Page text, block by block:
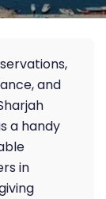
and
a handy
in